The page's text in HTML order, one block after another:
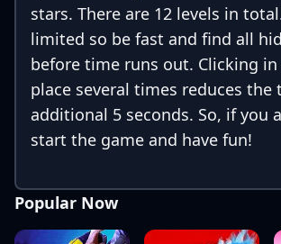
stars. There are 12 levels in
limited so be fast and find all
before time runs out. Clicking
place several times reduces the
additional 5 seconds. So, if you
start the game and have fun!
Popular Now